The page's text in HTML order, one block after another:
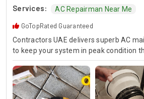
Services: AC Repairman Near Me
GoTopRated Guaranteed
Contractors UAE delivers superb AC
to keep your system in peak condition
Our team is available for 24/7 AC
and dependable service for any
HVAC services, we provide
of air conditioning systems. Our skilled